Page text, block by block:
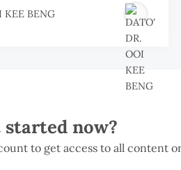
KEE BENG
started now?
to get access to all content